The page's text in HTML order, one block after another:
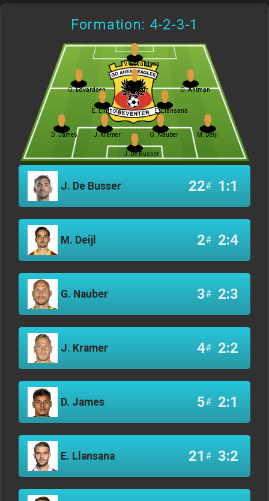
Formation: 4-2-3-1
V. Edvardsen
O. Antman
J. Breum
O. Edvardsen
E. Llansana
E. Linthorst
M. Deijl
G. Nauber
J. Kramer
D. James
J. De Busser
J. De Busser 22# 1:1
M. Deijl 2# 2:4
G. Nauber 3# 2:3
J. Kramer 4# 2:2
D. James 5# 2:1
E. Llansana 21 # 3:2